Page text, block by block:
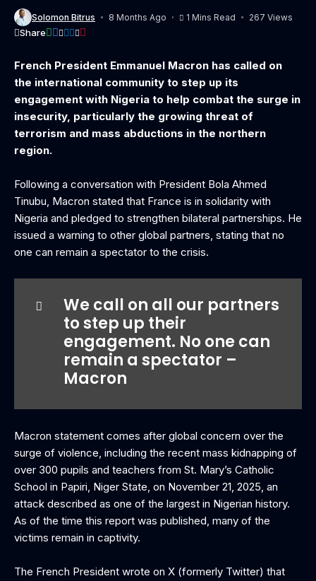
Solomon Bitrus 8 Months Ago 1 Mins Read 267 Views
Share
French President Emmanuel Macron has called on
the international community to step up its
engagement with Nigeria to help combat the surge in
insecurity, particularly the growing threat of
terrorism and mass abductions in the northern
region.
Following a conversation with President Bola Ahmed
Tinubu, Macron stated that France is in solidarity with
Nigeria and pledged to strengthen bilateral partnerships. He
issued a warning to other global partners, stating that no
one can remain a spectator to the crisis.
We call on all our partners
to step up their
engagement. No one can
remain a spectator –
Macron
‎Macron statement comes after global concern over the
surge of violence, including the recent mass kidnapping of
over 300 pupils and teachers from St. Mary’s Catholic
School in Papiri, Niger State, on November 21, 2025, an
attack described as one of the largest in Nigerian history.
As of the time this report was published, many of the
victims remain in captivity.
‎The French President wrote on X (formerly Twitter) that